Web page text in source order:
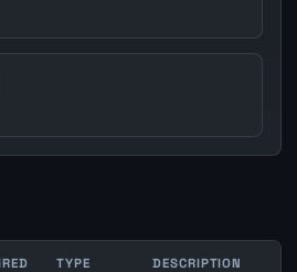
TYPE DESCRIPTION